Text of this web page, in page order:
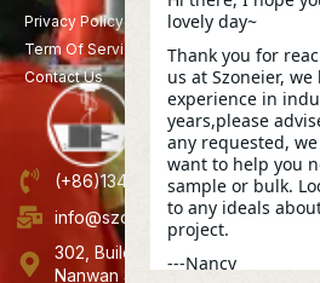
Privacy Policy
Term Of Service
Contact Us
(+86)13423847456
info@szoneier.com
302, Building B, No. 16, Lixin
Nanwan Street,Longgang,
lovely day~
Thank you for
us at Szoneier,
experience in
years,please
any requested,
want to help you
sample or bulk.
to any ideals
project.
---Nancy